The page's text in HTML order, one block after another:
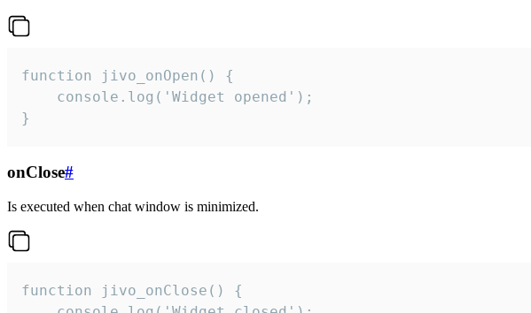
function jivo_onOpen() {
    console.log('Widget opened');
}
onClose#
Is executed when chat window is minimized.
function jivo_onClose() {